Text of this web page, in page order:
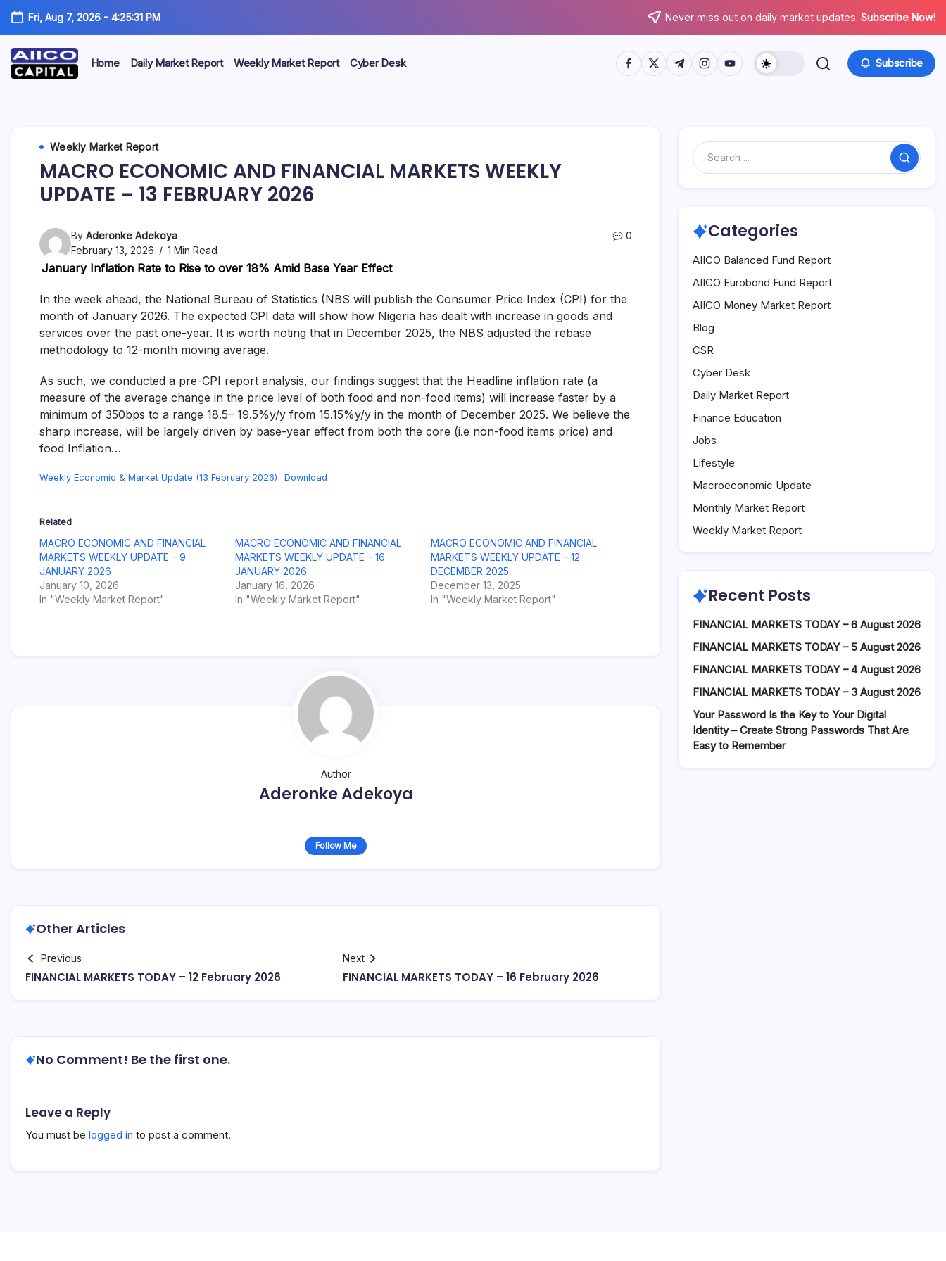
Fri, Aug 7, 2026- 4:25:32 PM Never miss out on daily market updates. Subscribe Now!
Limited
licensed
Exchange
Commission
(“SEC”)
provide
portfolio
management
Home Daily Market Report Weekly Market Report Cyber Desk https://www.facebook.com/
https://twitter.com/
https://t.me/
https://www.instagram.com/
https://youtube.com/ Subscribe
Weekly Market Report
MACRO ECONOMIC AND FINANCIAL MARKETS WEEKLY
UPDATE – 13 FEBRUARY 2026
By Aderonke Adekoya
February 13, 2026
1 Min Read
0
January Inflation Rate to Rise to over 18% Amid Base Year Effect
In the week ahead, the National Bureau of Statistics (NBS will publish the Consumer Price Index (CPI) for the
month of January 2026. The expected CPI data will show how Nigeria has dealt with increase in goods and
services over the past one-year. It is worth noting that in December 2025, the NBS adjusted the rebase
methodology to 12-month moving average.
As such, we conducted a pre-CPI report analysis, our findings suggest that the Headline inflation rate (a
measure of the average change in the price level of both food and non-food items) will increase faster by a
minimum of 350bps to a range 18.5– 19.5%y/y from 15.15%y/y in the month of December 2025. We believe the
sharp increase, will be largely driven by base-year effect from both the core (i.e non-food items price) and
food Inflation…
Weekly Economic & Market Update (13 February 2026) Download
Related
MACRO ECONOMIC AND FINANCIAL
MARKETS WEEKLY UPDATE – 9
JANUARY 2026
January 10, 2026
In "Weekly Market Report"
MACRO ECONOMIC AND FINANCIAL
MARKETS WEEKLY UPDATE – 16
JANUARY 2026
January 16, 2026
In "Weekly Market Report"
MACRO ECONOMIC AND FINANCIAL
MARKETS WEEKLY UPDATE – 12
DECEMBER 2025
December 13, 2025
In "Weekly Market Report"
Author
Aderonke Adekoya
Follow Me
Other Articles
Previous
FINANCIAL MARKETS TODAY – 12 February 2026
Next
FINANCIAL MARKETS TODAY – 16 February 2026
No Comment! Be the first one.
Leave a Reply
You must be logged in to post a comment.
Search
Categories
AIICO Balanced Fund Report
AIICO Eurobond Fund Report
AIICO Money Market Report
Blog
CSR
Cyber Desk
Daily Market Report
Finance Education
Jobs
Lifestyle
Macroeconomic Update
Monthly Market Report
Weekly Market Report
Recent Posts
FINANCIAL MARKETS TODAY – 6 August 2026
FINANCIAL MARKETS TODAY – 5 August 2026
FINANCIAL MARKETS TODAY – 4 August 2026
FINANCIAL MARKETS TODAY – 3 August 2026
Your Password Is the Key to Your Digital
Identity – Create Strong Passwords That Are
Easy to Remember